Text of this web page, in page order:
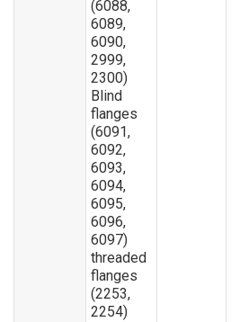
(6088,
6089,
6090,
2999,
2300)
Blind
flanges
(6091,
6092,
6093,
6094,
6095,
6096,
6097)
threaded
flanges
(2253,
2254)